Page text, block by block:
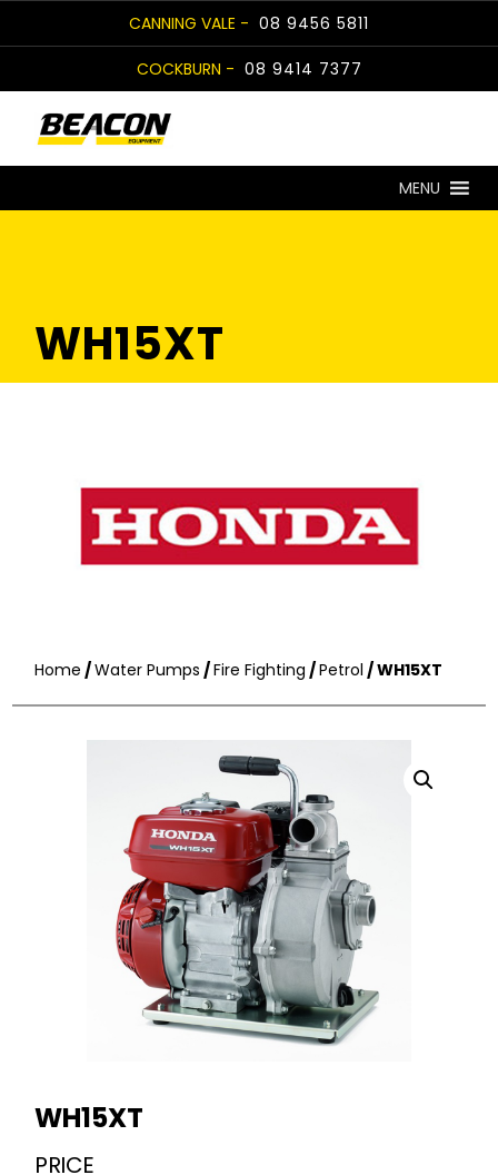
to
CANNING VALE - 08 9456 5811
COCKBURN - 08 9414 7377
MENU
WH15XT
Home /Water Pumps /Fire Fighting /Petrol / WH15XT
WH15XT